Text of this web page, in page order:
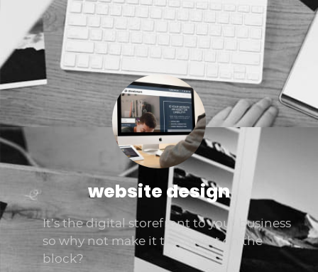
website design
It’s the digital storefront to your business
so why not make it the nicest on the
block?